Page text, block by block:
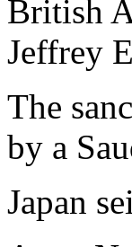
British
Jeffrey
The
by a
Japan